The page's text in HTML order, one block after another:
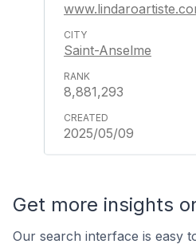
Saint-Anselme
8,881,293
2025/05/09
Get more insights
Our search interface is easy